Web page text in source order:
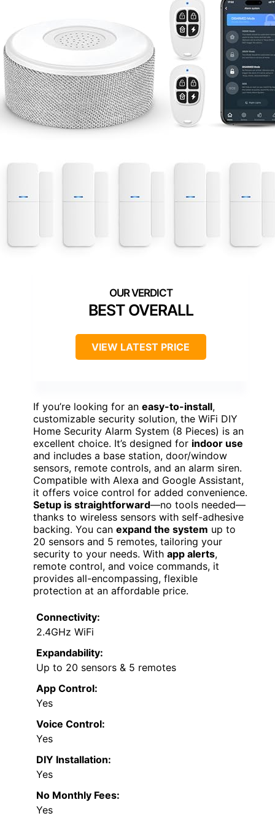
BEST OVERALL
VIEW LATEST PRICE
If you’re looking for an easy-to-install,
customizable security solution, the WiFi DIY
Home Security Alarm System (8 Pieces) is an
excellent choice. It’s designed for indoor use
and includes a base station, door/window
sensors, remote controls, and an alarm siren.
Compatible with Alexa and Google Assistant,
it offers voice control for added convenience.
Setup is straightforward—no tools needed—
thanks to wireless sensors with self-adhesive
backing. You can expand the system up to
20 sensors and 5 remotes, tailoring your
security to your needs. With app alerts,
remote control, and voice commands, it
provides all-encompassing, flexible
protection at an affordable price.
Connectivity:
2.4GHz WiFi
Expandability:
Up to 20 sensors & 5 remotes
App Control:
Yes
Voice Control:
Yes
DIY Installation:
Yes
No Monthly Fees:
Yes